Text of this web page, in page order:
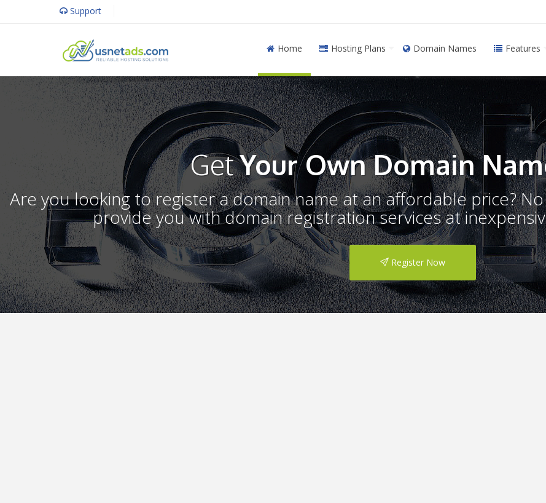
Support
Home Hosting Plans Domain Names Features
GetYour Own Domain
Are you looking to register a domain name at an affordable price?
provide you with domain registration services at
Register Now